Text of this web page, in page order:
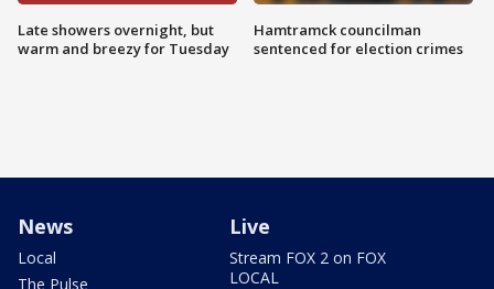
Late showers overnight, but
warm and breezy for Tuesday
Hamtramck councilman
sentenced for election crimes
News
Local
The Pulse
Live
Stream FOX 2 on FOX
LOCAL